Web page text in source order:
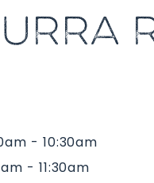
- 10:30am
- 11:30am